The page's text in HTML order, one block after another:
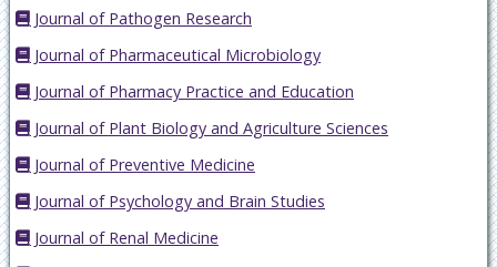
Journal of Pathogen Research
Journal of Pharmaceutical Microbiology
Journal of Pharmacy Practice and Education
Journal of Plant Biology and Agriculture Sciences
Journal of Preventive Medicine
Journal of Psychology and Brain Studies
Journal of Renal Medicine